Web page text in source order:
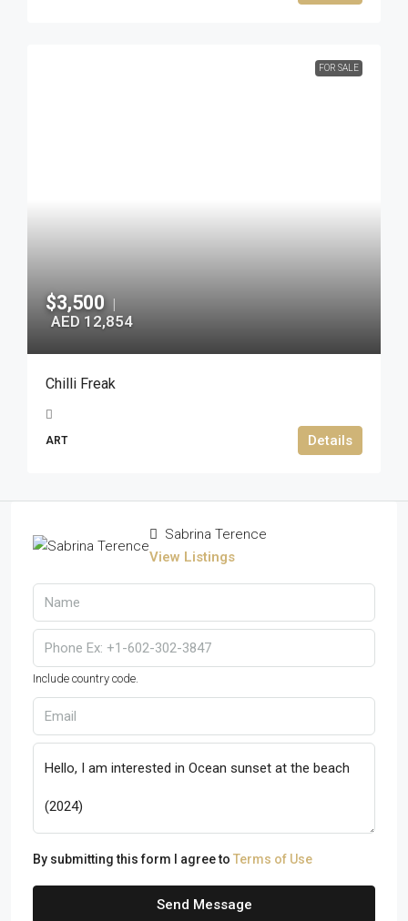
FOR SALE
$3,500 |
AED 12,854
Chilli Freak
ART Details
Sabrina Terence
View Listings
Include country code.
By submitting this form I agree to Terms of Use
Send Message